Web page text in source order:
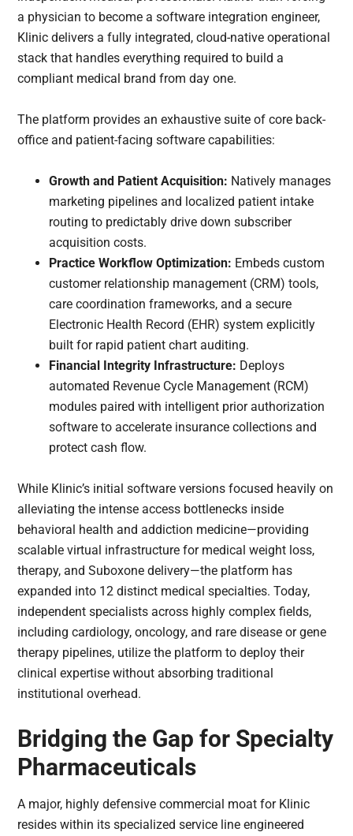
a physician to become a software integration engineer,
Klinic delivers a fully integrated, cloud-native operational
stack that handles everything required to build a
compliant medical brand from day one.
The platform provides an exhaustive suite of core back-
office and patient-facing software capabilities:
Growth and Patient Acquisition: Natively manages
marketing pipelines and localized patient intake
routing to predictably drive down subscriber
acquisition costs.
Practice Workflow Optimization: Embeds custom
customer relationship management (CRM) tools,
care coordination frameworks, and a secure
Electronic Health Record (EHR) system explicitly
built for rapid patient chart auditing.
Financial Integrity Infrastructure: Deploys
automated Revenue Cycle Management (RCM)
modules paired with intelligent prior authorization
software to accelerate insurance collections and
protect cash flow.
While Klinic’s initial software versions focused heavily on
alleviating the intense access bottlenecks inside
behavioral health and addiction medicine—providing
scalable virtual infrastructure for medical weight loss,
therapy, and Suboxone delivery—the platform has
expanded into 12 distinct medical specialties. Today,
independent specialists across highly complex fields,
including cardiology, oncology, and rare disease or gene
therapy pipelines, utilize the platform to deploy their
clinical expertise without absorbing traditional
institutional overhead.
Bridging the Gap for Specialty
Pharmaceuticals
A major, highly defensive commercial moat for Klinic
resides within its specialized service line engineered